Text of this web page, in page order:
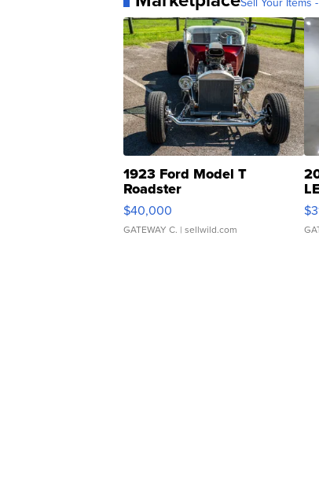
1923 Ford Model T
Roadster
$40,000
GATEWAY C. | sellwild.com